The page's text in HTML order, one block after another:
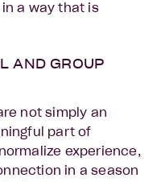
a way that is
AND GROUP
not simply an
part of
experience,
in a season